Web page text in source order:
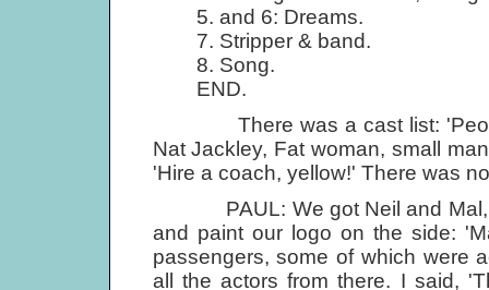
5. and 6: Dreams.
7. Stripper & band.
8. Song.
END.
There was a cast list: 'People
Nat Jackley, Fat woman, small
'Hire a coach, yellow!' There was
PAUL: We got Neil and Mal,
and paint our logo on the side:
passengers, some of which were
all the actors from there. I said,